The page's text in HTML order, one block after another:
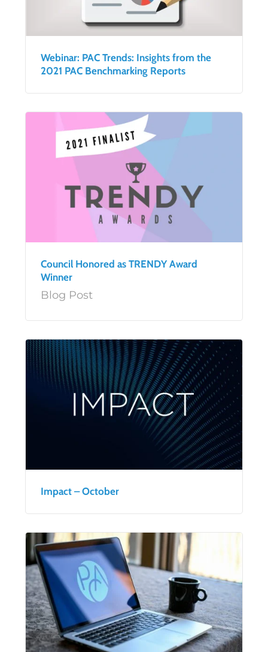
Webinar: PAC Trends: Insights from the
2021 PAC Benchmarking Reports
Council Honored as TRENDY Award
Winner
Blog Post
Impact – October